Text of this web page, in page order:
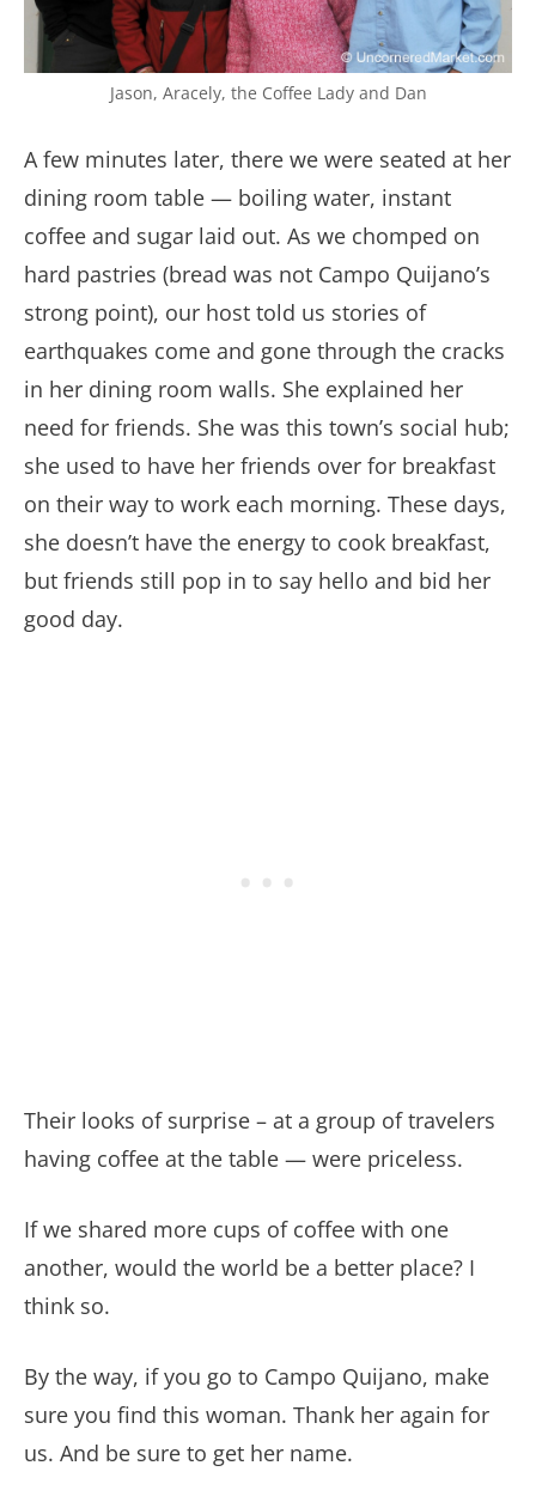
Jason, Aracely, the Coffee Lady and Dan
A few minutes later, there we were seated at her
dining room table — boiling water, instant
coffee and sugar laid out. As we chomped on
hard pastries (bread was not Campo Quijano’s
strong point), our host told us stories of
earthquakes come and gone through the cracks
in her dining room walls. She explained her
need for friends. She was this town’s social hub;
she used to have her friends over for breakfast
on their way to work each morning. These days,
she doesn’t have the energy to cook breakfast,
but friends still pop in to say hello and bid her
good day.
Their looks of surprise – at a group of travelers
having coffee at the table — were priceless.
If we shared more cups of coffee with one
another, would the world be a better place? I
think so.
By the way, if you go to Campo Quijano, make
sure you find this woman. Thank her again for
us. And be sure to get her name.